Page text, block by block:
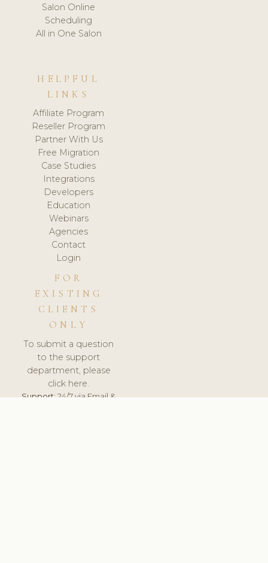
Salon Online
Scheduling
All in One Salon
HELPFUL
LINKS
Affiliate Program
Reseller Program
Partner With Us
Free Migration
Case Studies
Integrations
Developers
Education
Webinars
Agencies
Contact
Login
FOR
EXISTING
CLIENTS
ONLY
To submit a question
to the support
department, please
click here.
Support:24/7 via Email &